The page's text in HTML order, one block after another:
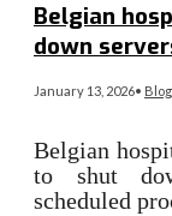
Belgian
down
January 13, 2026• Blog
Belgian
to shut
scheduled